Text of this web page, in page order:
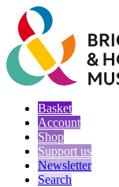
Basket
Account
Shop
Support us
Newsletter
Search